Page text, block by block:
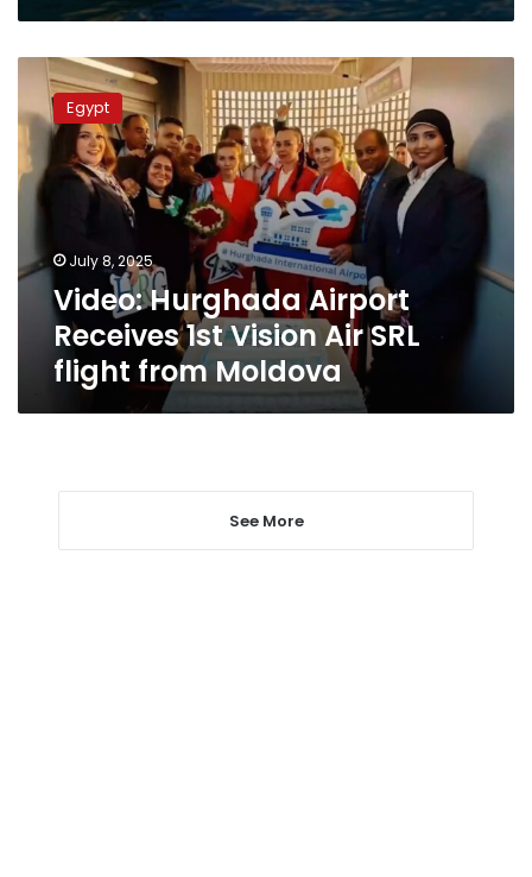
Video:
Hurghada
Airport
Receives
1st
Vision
flight
Moldova
Egypt
July 8, 2025
Video: Hurghada Airport
Receives 1st Vision Air SRL
flight from Moldova
See More